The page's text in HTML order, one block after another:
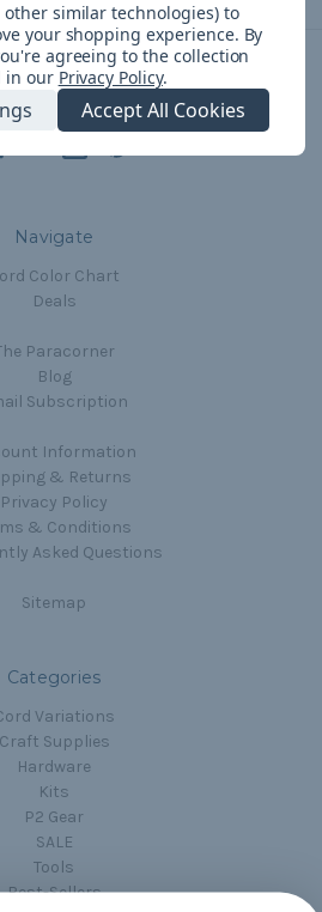
With Us
Navigate
Color Chart
Deals
Paracorner
Blog
Subscription
Information
& Returns
Privacy Policy
& Conditions
Asked Questions
Sitemap
Categories
Variations
Craft Supplies
Hardware
Kits
P2 Gear
SALE
Tools
Best-Sellers
other similar technologies) to
your shopping experience. By
agreeing to the collection
in our Privacy Policy.
Accept All Cookies